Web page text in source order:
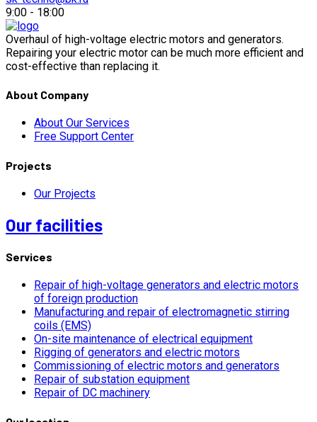
9:00 - 18:00
Overhaul of high-voltage electric motors and generators.
Repairing your electric motor can be much more efficient and
cost-effective than replacing it.
About Company
About Our Services
Free Support Center
Projects
Our Projects
Our facilities
Services
Repair of high-voltage generators and electric motors
of foreign production
Manufacturing and repair of electromagnetic stirring
coils (EMS)
On-site maintenance of electrical equipment
Rigging of generators and electric motors
Commissioning of electric motors and generators
Repair of substation equipment
Repair of DC machinery